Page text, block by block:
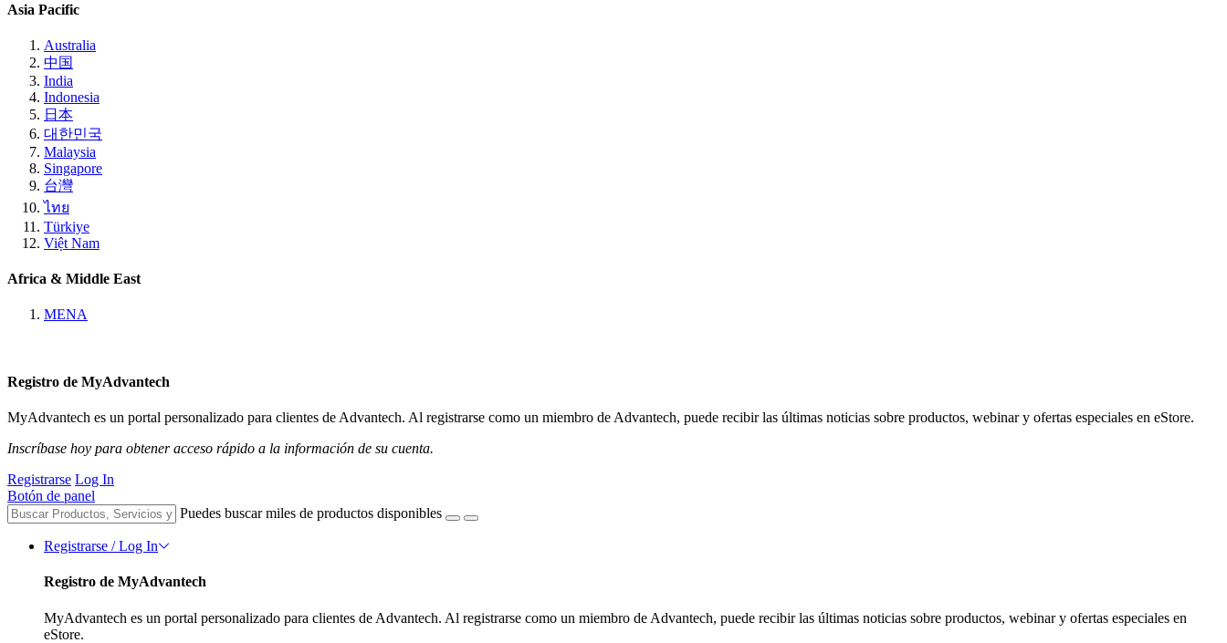
Asia Pacific
Australia
中国
India
Indonesia
日本
대한민국
Malaysia
Singapore
台灣
ไทย
Türkiye
Việt Nam
Africa & Middle East
MENA
Registro de MyAdvantech
MyAdvantech es un portal personalizado para clientes de Advantech. Al registrarse como un miembro de Advantech, puede recibir las últimas noticias sobre productos, webinar y ofertas especiales en eStore.
Inscríbase hoy para obtener acceso rápido a la información de su cuenta.
Registrarse Log In
Botón de panel
Puedes buscar miles de productos disponibles
Registrarse / Log In
Registro de MyAdvantech
MyAdvantech es un portal personalizado para clientes de Advantech. Al registrarse como un miembro de Advantech, puede recibir las últimas noticias sobre productos, webinar y ofertas especiales en
eStore.